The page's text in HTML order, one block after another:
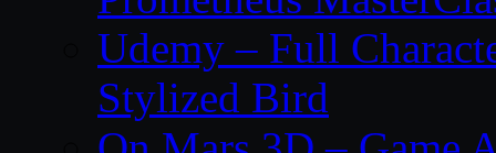
Udemy – Full
Stylized Bird